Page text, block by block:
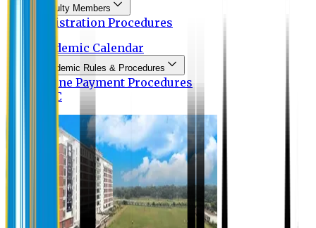
Faculty Members
Registration Procedures
Academic Calendar
Academic Rules & Procedures
Online Payment Procedures
IQAC